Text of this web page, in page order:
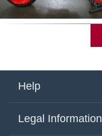
Help
About Us
Legal Information